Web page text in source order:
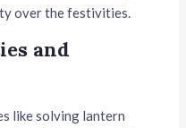
over the festivities.
and
like solving lantern